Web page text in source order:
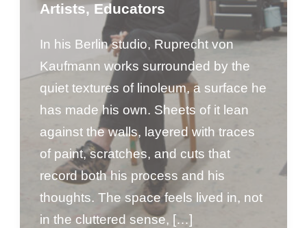
Artists,Educators
In his Berlin studio, Ruprecht von
Kaufmann works surrounded by the
quiet textures of linoleum, a surface he
has made his own. Sheets of it lean
against the walls, layered with traces
of paint, scratches, and cuts that
record both his process and his
thoughts. The space feels lived in, not
in the cluttered sense, […]